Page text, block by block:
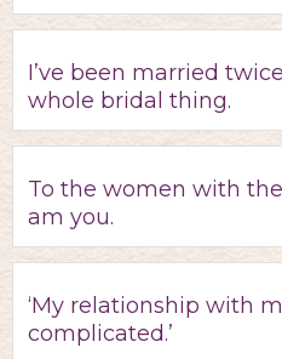
I’ve been married
whole bridal thing.
To the women with
am you.
‘My relationship with
complicated.’